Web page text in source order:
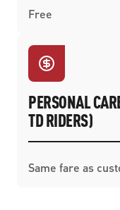
Free
PERSONAL
TD RIDERS)
Same fare as